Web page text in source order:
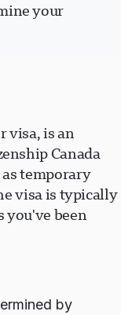
your
visa, is an
Canada
temporary
visa is typically
you've been
by